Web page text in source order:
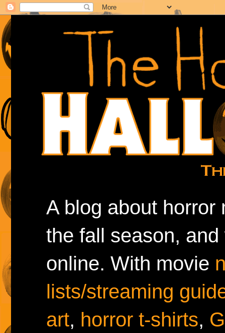
A blog about horror
the fall season,
online. With movie
lists/streaming
art, horror t-shirts,